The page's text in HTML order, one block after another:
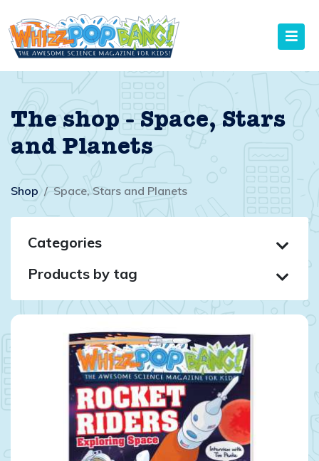
The shop - Space, Stars
and Planets
Shop Space, Stars and Planets
Categories
Products by tag